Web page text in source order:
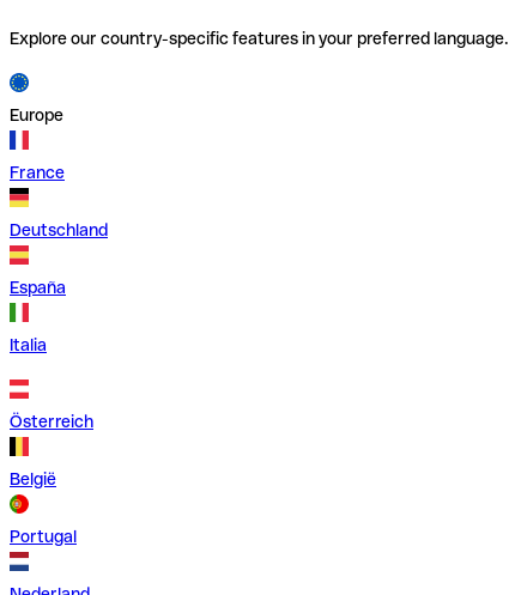
Explore our country-specific features in your preferred language.
Europe
France
Deutschland
España
Italia
Österreich
België
Portugal